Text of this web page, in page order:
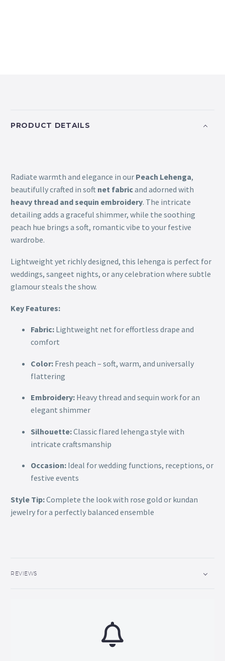
PRODUCT DETAILS
Radiate warmth and elegance in our Peach Lehenga,
beautifully crafted in soft net fabricand adorned with
heavy thread and sequin embroidery. The intricate
detailing adds a graceful shimmer, while the soothing
peach hue brings a soft, romantic vibe to your festive
wardrobe.
Lightweight yet richly designed, this lehenga is perfect for
weddings, sangeet nights, or any celebration where subtle
glamour steals the show.
Key Features:
Fabric: Lightweight net for effortless drape and
comfort
Color: Fresh peach – soft, warm, and universally
flattering
Embroidery: Heavy thread and sequin work for an
elegant shimmer
Silhouette:Classic flared lehenga style with
intricate craftsmanship
Occasion: Ideal for wedding functions, receptions, or
festive events
Style Tip:Complete the look with rose gold or kundan
jewelry for a perfectly balanced ensemble
REVIEWS